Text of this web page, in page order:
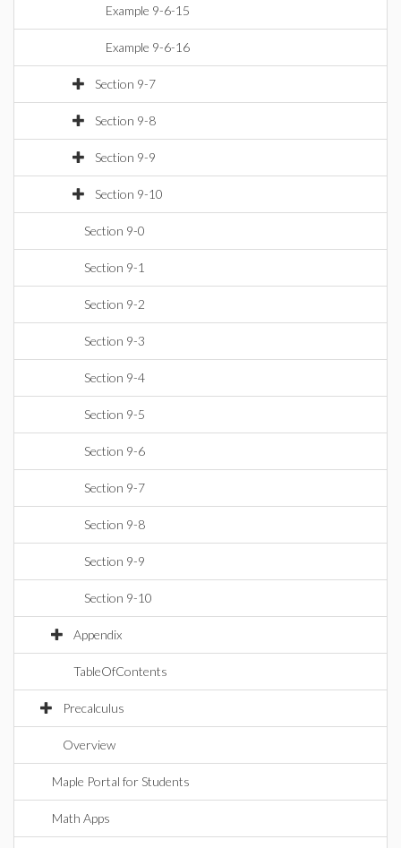
Example 9-6-15
Example 9-6-16
Section 9-7
Section 9-8
Section 9-9
Section 9-10
Section 9-0
Section 9-1
Section 9-2
Section 9-3
Section 9-4
Section 9-5
Section 9-6
Section 9-7
Section 9-8
Section 9-9
Section 9-10
Appendix
TableOfContents
Precalculus
Overview
Maple Portal for Students
Math Apps